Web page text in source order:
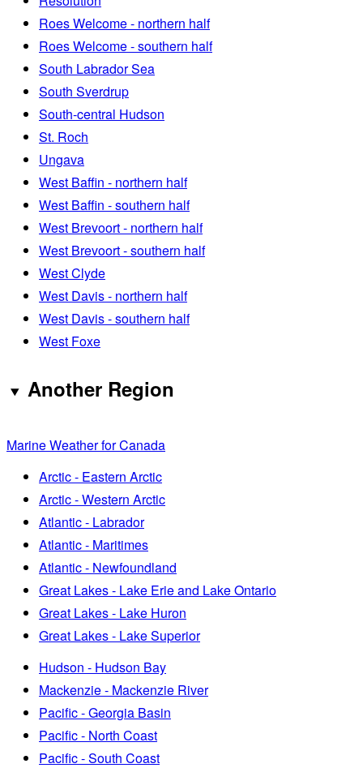
Roes Welcome - northern half
Roes Welcome - southern half
South Labrador Sea
South Sverdrup
South-central Hudson
St. Roch
Ungava
West Baffin - northern half
West Baffin - southern half
West Brevoort - northern half
West Brevoort - southern half
West Clyde
West Davis - northern half
West Davis - southern half
West Foxe
Another Region
Marine Weather for Canada
Arctic - Eastern Arctic
Arctic - Western Arctic
Atlantic - Labrador
Atlantic - Maritimes
Atlantic - Newfoundland
Great Lakes - Lake Erie and Lake Ontario
Great Lakes - Lake Huron
Great Lakes - Lake Superior
Hudson - Hudson Bay
Mackenzie - Mackenzie River
Pacific - Georgia Basin
Pacific - North Coast
Pacific - South Coast